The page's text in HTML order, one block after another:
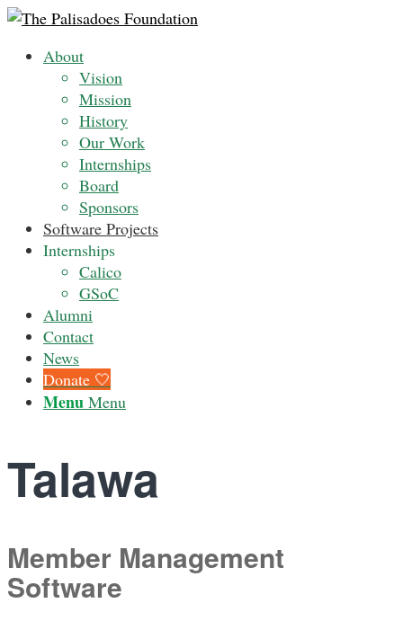
About
Vision
Mission
History
Our Work
Internships
Board
Sponsors
Software Projects
Internships
Calico
GSoC
Alumni
Contact
News
Donate 🤍
Menu Menu
Talawa
Member Management
Software